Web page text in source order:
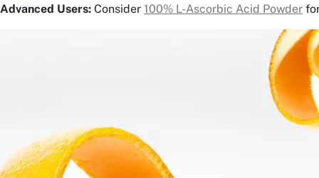
Advanced Users: Consider 100% L-Ascorbic Acid Powder